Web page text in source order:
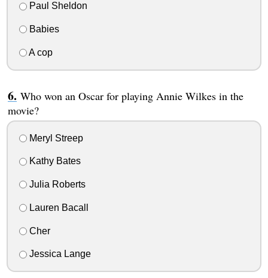
Paul Sheldon
Babies
A cop
Who won an Oscar for playing Annie Wilkes in the
movie?
Meryl Streep
Kathy Bates
Julia Roberts
Lauren Bacall
Cher
Jessica Lange